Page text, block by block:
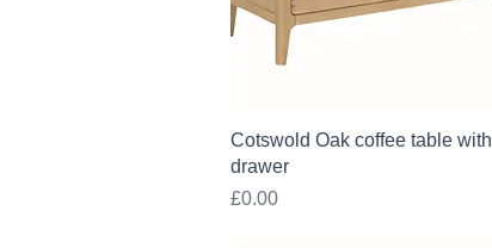
Quick View
Cotswold Oak coffee table with
drawer
Price
£0.00